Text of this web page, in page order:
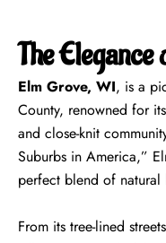
The
Elm Grove, WI, is a
County, renowned for
and close-knit
Suburbs in America,”
perfect blend of natural
From its tree-lined